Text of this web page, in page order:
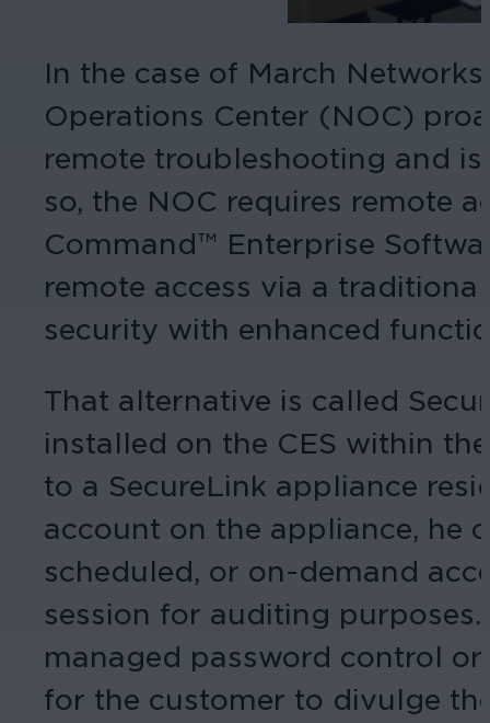
In the case of March
Operations Center (NOC)
remote troubleshooting and
so, the NOC requires remote
Command™ Enterprise
remote access via a
security with enhanced
That alternative is called
installed on the CES within
to a SecureLink appliance
account on the appliance, he
scheduled, or on-demand
session for auditing
managed password control
for the customer to divulge